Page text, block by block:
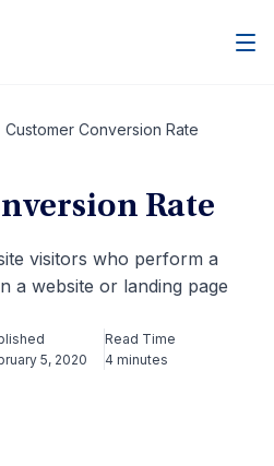
Customer Conversion Rate
Rate
visitors who perform a
a website or landing page
5, 2020
Read Time
4 minutes